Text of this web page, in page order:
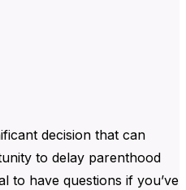
decision that can
to delay parenthood
to have questions if you’ve